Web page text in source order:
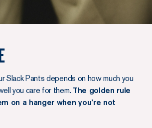
Slack Pants depends on how much you
you care for them. The golden rule
on a hanger when you’re not